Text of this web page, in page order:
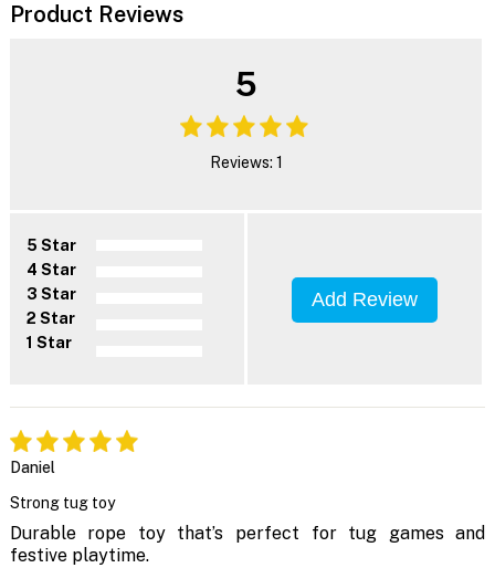
Product Reviews
5
Reviews: 1
5 Star
4 Star
3 Star
2 Star
1 Star
Add Review
Daniel
Strong tug toy
Durable rope toy that’s perfect for tug games and
festive playtime.